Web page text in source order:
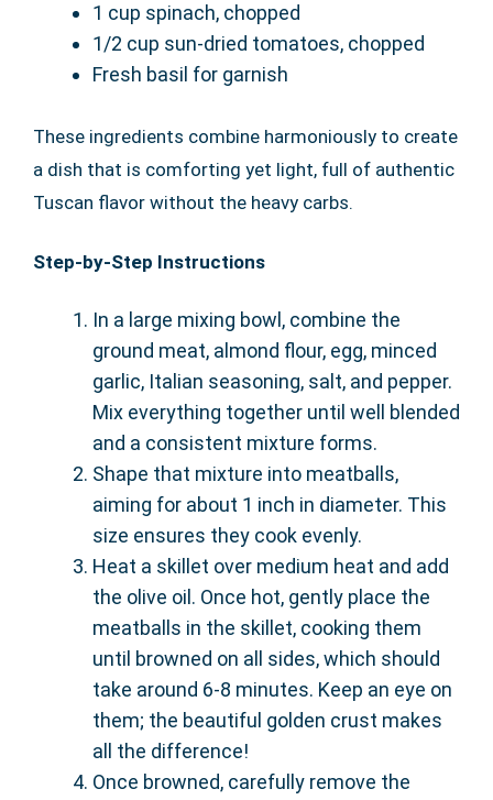
1 cup spinach, chopped
1/2 cup sun-dried tomatoes, chopped
Fresh basil for garnish
These ingredients combine harmoniously to create
a dish that is comforting yet light, full of authentic
Tuscan flavor without the heavy carbs.
Step-by-Step Instructions
In a large mixing bowl, combine the
ground meat, almond flour, egg, minced
garlic, Italian seasoning, salt, and pepper.
Mix everything together until well blended
and a consistent mixture forms.
Shape that mixture into meatballs,
aiming for about 1 inch in diameter. This
size ensures they cook evenly.
Heat a skillet over medium heat and add
the olive oil. Once hot, gently place the
meatballs in the skillet, cooking them
until browned on all sides, which should
take around 6-8 minutes. Keep an eye on
them; the beautiful golden crust makes
all the difference!
Once browned, carefully remove the